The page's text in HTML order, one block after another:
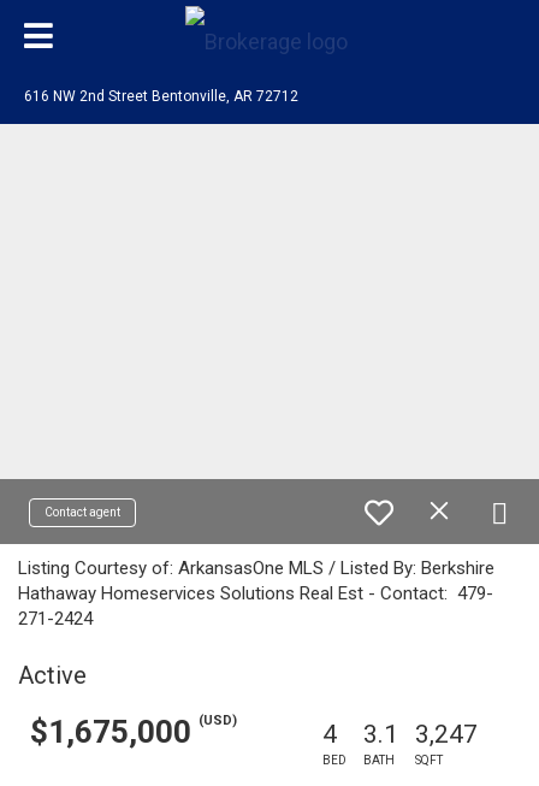
616 NW 2nd Street Bentonville, AR 72712
Contact agent
Listing Courtesy of: ArkansasOne MLS / Listed By: Berkshire
Hathaway Homeservices Solutions Real Est - Contact: 479-
271-2424
Active
$1,675,000 (USD) 4
BED
3.1
BATH
3,247
SQFT